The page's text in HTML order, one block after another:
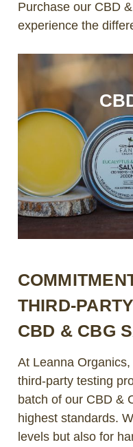
Purchase our CBD
experience the
THIRD-
CBD & CBG
At Leanna
third-party testing
batch of our CBD &
highest standards.
levels but also for